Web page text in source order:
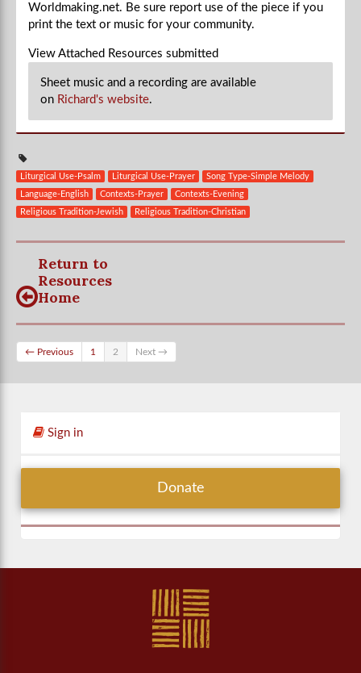
Worldmaking.net. Be sure report use of the piece if you
print the text or music for your community.
View Attached Resources submitted
Sheet music and a recording are available
on Richard's website.
Liturgical Use-Psalm Liturgical Use-Prayer
Song Type-Simple Melody
Language-English
Contexts-Prayer
Contexts-Evening
Religious Tradition-Jewish
Religious Tradition-Christian
Return to
Resources
Home
← Previous 1 2 Next →
Sign in
Donate